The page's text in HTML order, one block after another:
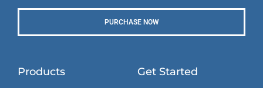
PURCHASE NOW
Products Get Started